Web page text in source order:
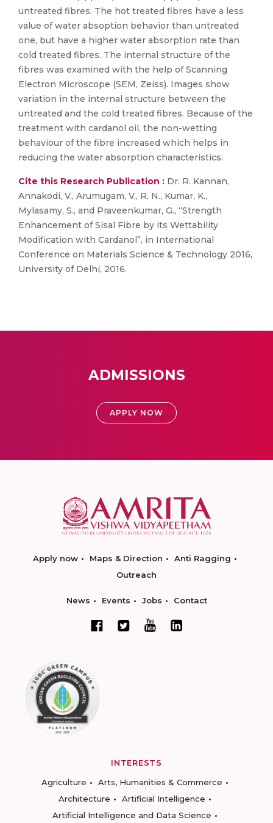
untreated fibres. The hot treated fibres have a less
value of water absoption behavior than untreated
one, but have a higher water absorption rate than
cold treated fibres. The internal structure of the
fibres was examined with the help of Scanning
Electron Microscope (SEM, Zeiss). Images show
variation in the internal structure between the
untreated and the cold treated fibres. Because of the
treatment with cardanol oil, the non-wetting
behaviour of the fibre increased which helps in
reducing the water absorption characteristics.
Cite this Research Publication : Dr. R. Kannan,
Annakodi, V., Arumugam, V., R, N., Kumar, K.,
Mylasamy, S., and Praveenkumar, G., “Strength
Enhancement of Sisal Fibre by its Wettability
Modification with Cardanol”, in International
Conference on Materials Science & Technology 2016,
University of Delhi, 2016.
ADMISSIONS
APPLY NOW
Apply now Maps & Direction
Anti Ragging
Outreach
News Events Jobs Contact
INTERESTS
Agriculture
Arts, Humanities & Commerce
Architecture
Artificial Intelligence
Artificial Intelligence and Data Science